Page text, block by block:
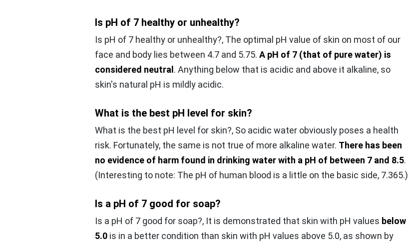
Is pH of 7 healthy or unhealthy?
Is pH of 7 healthy or unhealthy?, The optimal pH value of skin on most of our
face and body lies between 4.7 and 5.75. A pH of 7 (that of pure water) is
considered neutral . Anything below that is acidic and above it alkaline, so
skin's natural pH is mildly acidic.
What is the best pH level for skin?
What is the best pH level for skin?, So acidic water obviously poses a health
risk. Fortunately, the same is not true of more alkaline water. There has been
no evidence of harm found in drinking water with a pH of between 7 and 8.5.
(Interesting to note: The pH of human blood is a little on the basic side, 7.365.)
Is a pH of 7 good for soap?
Is a pH of 7 good for soap?, It is demonstrated that skin with pH values below
5.0 is in a better condition than skin with pH values above 5.0, as shown by